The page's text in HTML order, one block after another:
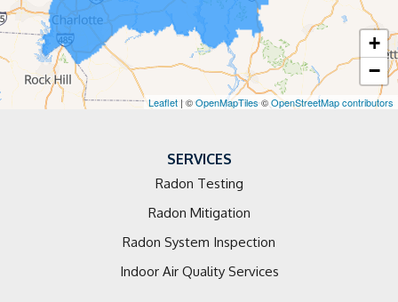
Faith
Hamptonville
Harmony
+
−
Leaflet | ©OpenMapTiles ©OpenStreetMap contributors
SERVICES
Radon Testing
Radon Mitigation
Radon System Inspection
Indoor Air Quality Services